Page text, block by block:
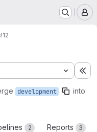
!12
development into
2 Reports 3